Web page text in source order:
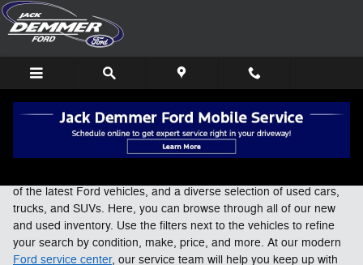
Skip to main content
New Ford & Used Cars For Sale in Wayne, MI
of the latest Ford vehicles, and a diverse selection of used cars,
trucks, and SUVs. Here, you can browse through all of our new
and used inventory. Use the filters next to the vehicles to refine
your search by condition, make, price, and more. At our modern
Ford service center, our service team will help you keep up with